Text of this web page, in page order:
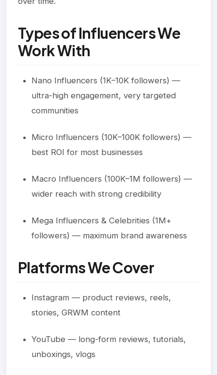
Types of Influencers We
Work With
Nano Influencers (1K–10K followers) —
ultra-high engagement, very targeted
communities
Micro Influencers (10K–100K followers) —
best ROI for most businesses
Macro Influencers (100K–1M followers) —
wider reach with strong credibility
Mega Influencers & Celebrities (1M+
followers) — maximum brand awareness
Platforms We Cover
Instagram — product reviews, reels,
stories, GRWM content
YouTube — long-form reviews, tutorials,
unboxings, vlogs